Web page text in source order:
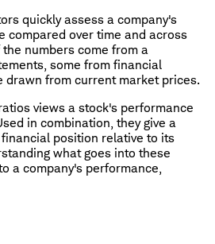
quickly assess a company's
compared over time and across
numbers come from a
some from financial
drawn from current market prices.
views a stock's performance
in combination, they give a
position relative to its
what goes into these
a company's performance,